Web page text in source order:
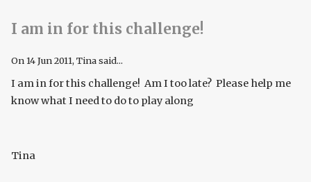
I am in for this challenge!
On 14 Jun 2011, Tina said...
I am in for this challenge! Am I too late? Please help me
know what I need to do to play along
Tina